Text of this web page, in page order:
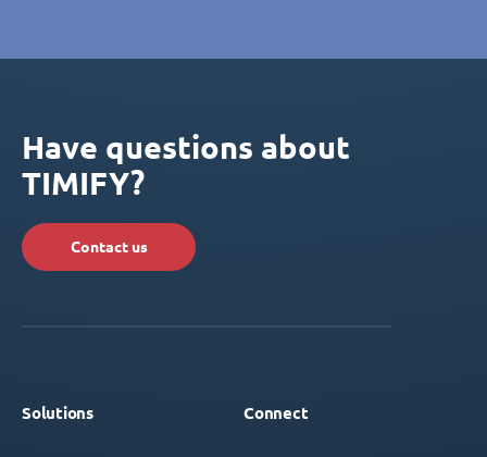
Have questions about
TIMIFY?
Contact us
Solutions Connect